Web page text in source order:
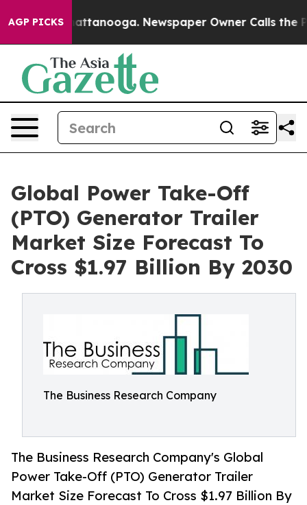
AGP PICKS
in Chattanooga. Newspaper Owner Calls the
Global Power Take-Off
(PTO) Generator Trailer
Market Size Forecast To
Cross $1.97 Billion By 2030
The Business Research Company
The Business Research Company's Global
Power Take-Off (PTO) Generator Trailer
Market Size Forecast To Cross $1.97 Billion By